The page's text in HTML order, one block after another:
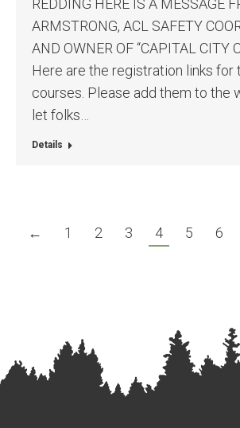
REDDING HERE IS A MESSAGE
ARMSTRONG, ACL SAFETY
AND OWNER OF “CAPITAL CITY
Here are the registration links for
courses. Please add them to the
let folks…
Details
← 1 2 3 4 5 6